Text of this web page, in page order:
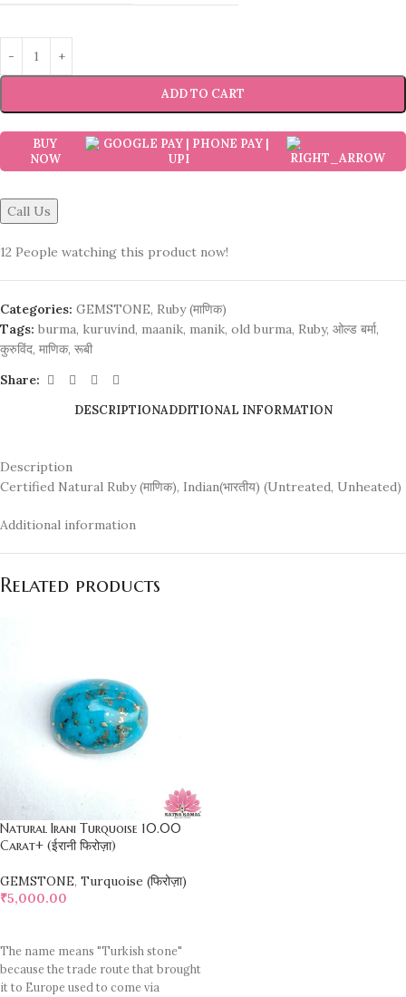
ADD TO CART
BUY
NOW
Call Us
12 People watching this product now!
Categories: GEMSTONE, Ruby (माणिक)
Tags: burma, kuruvind, maanik, manik, old burma, Ruby, ओल्ड बर्मा,
कुरुविंद, माणिक, रूबी
Share:
DESCRIPTIONADDITIONAL INFORMATION
Description
Certified Natural Ruby (माणिक), Indian(भारतीय) (Untreated, Unheated)
Additional information
Related products
Natural Irani Turquoise 10.00
Carat+ (ईरानी फिरोज़ा)
GEMSTONE, Turquoise (फिरोज़ा)
₹5,000.00
The name means "Turkish stone"
because the trade route that brought
it to Europe used to come via